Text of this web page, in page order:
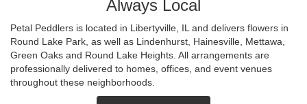
Always Local
Petal Peddlers is located in Libertyville, IL and delivers flowers in
Round Lake Park, as well as Lindenhurst Hainesville Mettawa
Green Oaks and Round Lake Heights . All arrangements are
professionally delivered to homes, offices, and event venues
throughout these neighborhoods.